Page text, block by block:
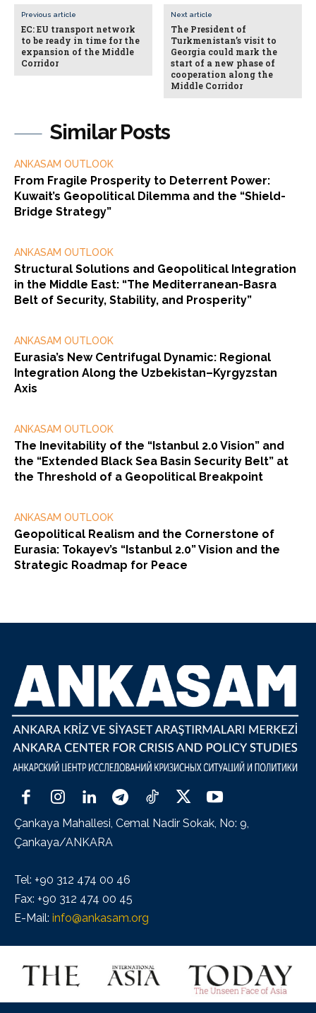
Similar Posts
ANKASAM OUTLOOK
From Fragile Prosperity to Deterrent Power:
Kuwait’s Geopolitical Dilemma and the “Shield-
Bridge Strategy”
ANKASAM OUTLOOK
Structural Solutions and Geopolitical Integration
in the Middle East: “The Mediterranean-Basra
Belt of Security, Stability, and Prosperity”
ANKASAM OUTLOOK
Eurasia’s New Centrifugal Dynamic: Regional
Integration Along the Uzbekistan–Kyrgyzstan
Axis
ANKASAM OUTLOOK
The Inevitability of the “Istanbul 2.0 Vision” and
the “Extended Black Sea Basin Security Belt” at
the Threshold of a Geopolitical Breakpoint
ANKASAM OUTLOOK
Geopolitical Realism and the Cornerstone of
Eurasia: Tokayev’s “Istanbul 2.0” Vision and the
Strategic Roadmap for Peace
Previous article
EC: EU transport network
to be ready in time for the
expansion of the Middle
Corridor
Next article
The President of
Turkmenistan’s visit to
Georgia could mark the
start of a new phase of
cooperation along the
Middle Corridor
Çankaya Mahallesi, Cemal Nadir Sokak, No: 9,
Çankaya/ANKARA
Tel: +90 312 474 00 46
Fax: +90 312 474 00 45
E-Mail: info@ankasam.org